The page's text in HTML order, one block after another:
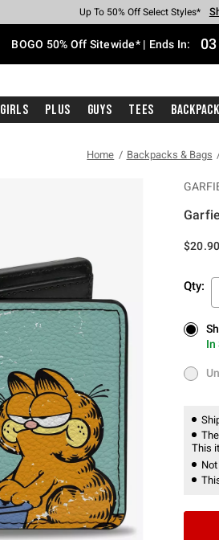
Earn Hot Cash Every $40 Spent*
Up To 50% Off Select Styles*
Up To 40% Off Backpacks*
Up To 60% Off Clearance*
Free Pickup In-Store*
Free Shipping With $75 Purchase*
BOGO 50% Off Sitewide* | Ends In: 03
Girls Plus Guys Tees
Home Backpacks & Bags
$20.90
Qty:
Ship
In
In
This